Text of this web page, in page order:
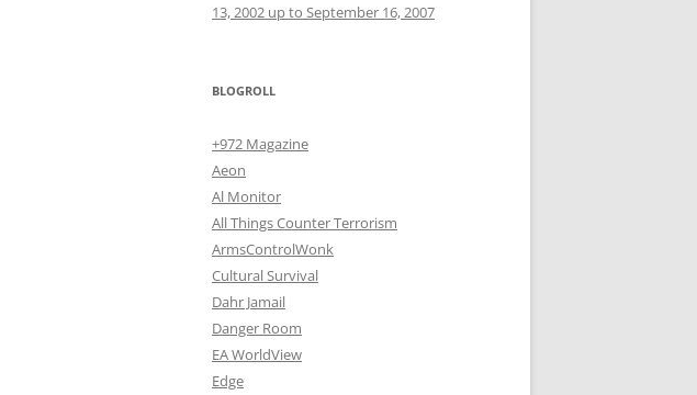
13, 2002 up to September 16, 2007
BLOGROLL
+972 Magazine
Aeon
Al Monitor
All Things Counter Terrorism
ArmsControlWonk
Cultural Survival
Dahr Jamail
Danger Room
EA WorldView
Edge